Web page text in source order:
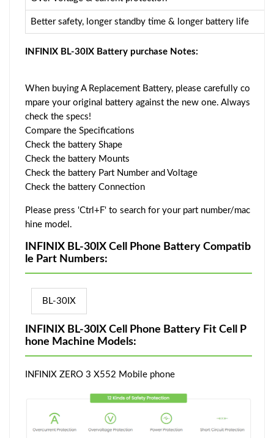
Better safety, longer standby time & longer battery life
INFINIX BL-30IX Battery purchase Notes:
When buying A Replacement Battery, please carefully co
mpare your original battery against the new one. Always
check the specs!
Compare the Specifications
Check the battery Shape
Check the battery Mounts
Check the battery Part Number and Voltage
Check the battery Connection
Please press 'Ctrl+F' to search for your part number/mac
hine model.
INFINIX BL-30IX Cell Phone Battery Compatib
le Part Numbers:
BL-30IX
INFINIX BL-30IX Cell Phone Battery Fit Cell P
hone Machine Models:
INFINIX ZERO 3 X552 Mobile phone